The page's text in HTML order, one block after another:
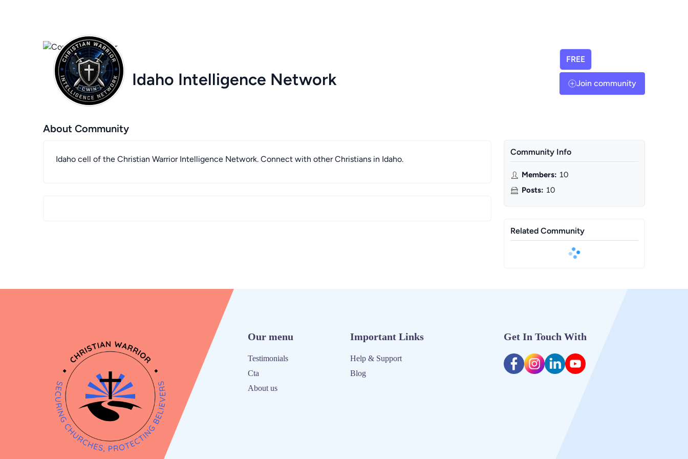
Idaho Intelligence Network
FREE
Join community
About Community
Idaho cell of the Christian Warrior Intelligence Network. Connect with other Christians in Idaho.
Community Info
Members: 10
Posts: 10
Related Community
Our menu
Testimonials
Cta
About us
Important Links
Help & Support
Blog
Get In Touch With